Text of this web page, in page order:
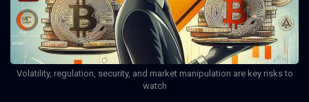
Volatility, regulation, security, and market manipulation are key risks to
watch